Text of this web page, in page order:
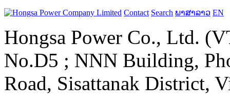
Contact Search ພາສາລາວ EN
Hongsa Power Co., Ltd.
No.D5 ; NNN Building,
Road, Sisattanak District,